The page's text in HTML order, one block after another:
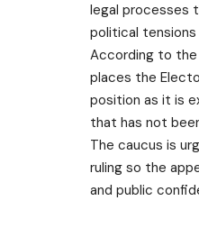
legal processes
political
According to
places the
position as it is
that has not
The caucus is
ruling so the
and public